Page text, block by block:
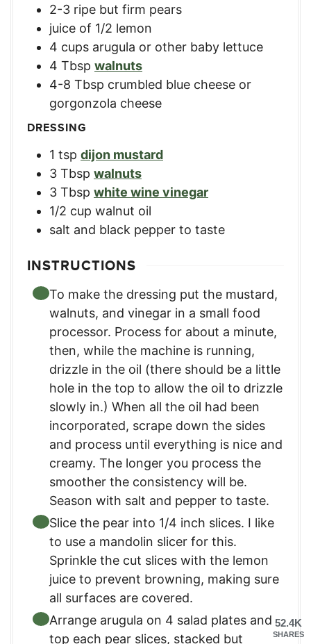
2-3 ripe but firm pears
juice of 1/2 lemon
4 cups arugula or other baby lettuce
4 Tbsp walnuts
4-8 Tbsp crumbled blue cheese or
gorgonzola cheese
DRESSING
1 tsp dijon mustard
3 Tbsp walnuts
3 Tbsp white wine vinegar
1/2 cup walnut oil
salt and black pepper to taste
INSTRUCTIONS
To make the dressing put the mustard,
walnuts, and vinegar in a small food
processor. Process for about a minute,
then, while the machine is running,
drizzle in the oil (there should be a little
hole in the top to allow the oil to drizzle
slowly in.) When all the oil had been
incorporated, scrape down the sides
and process until everything is nice and
creamy. The longer you process the
smoother the consistency will be.
Season with salt and pepper to taste.
Slice the pear into 1/4 inch slices. I like
to use a mandolin slicer for this.
Sprinkle the cut slices with the lemon
juice to prevent browning, making sure
all surfaces are covered.
Arrange arugula on 4 salad plates and
top each pear slices, stacked but
52.4K
SHARES